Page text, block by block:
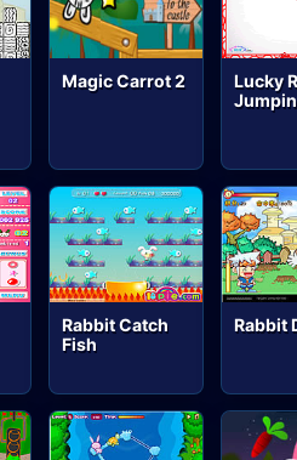
Magic Carrot 2
Lucky
Rabbit Catch
Fish
Rabbit